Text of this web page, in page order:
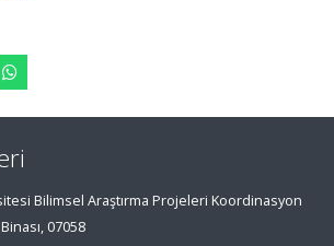
Bilimsel Araştırma Projeleri Koordinasyon
07058